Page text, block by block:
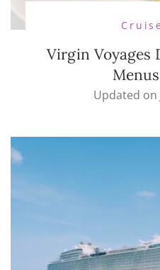
Virgin Voyages
Updated on